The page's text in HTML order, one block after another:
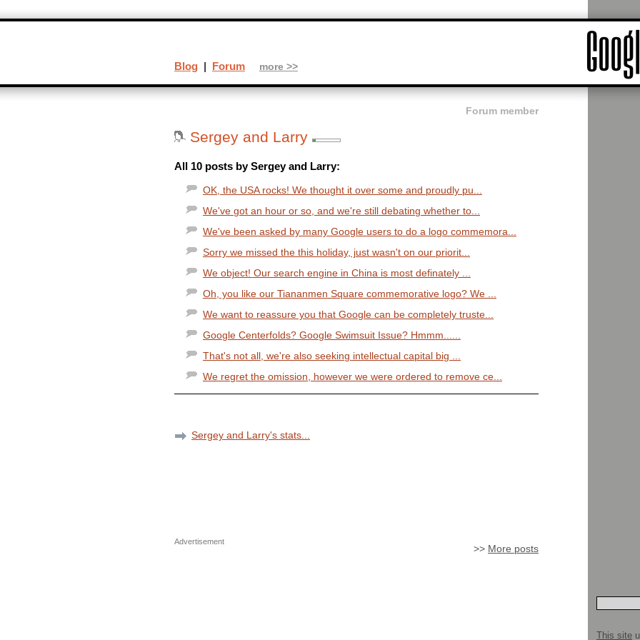
Forum member
Sergey and Larry
All 10 posts by Sergey and Larry:
OK, the USA rocks! We thought it over some and proudly pu...
We've got an hour or so, and we're still debating whether to...
We've been asked by many Google users to do a logo commemora...
Sorry we missed the this holiday, just wasn't on our priorit...
We object! Our search engine in China is most definately ...
Oh, you like our Tiananmen Square commemorative logo? We ...
We want to reassure you that Google can be completely truste...
Google Centerfolds? Google Swimsuit Issue? Hmmm......
That's not all, we're also seeking intellectual capital big ...
We regret the omission, however we were ordered to remove ce...
Sergey and Larry's stats...
>> More posts
Advertisement
Blog | Forum more >>
This site